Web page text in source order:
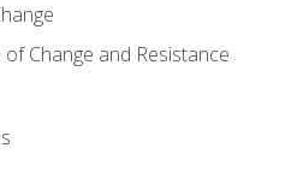
Change and Resistance